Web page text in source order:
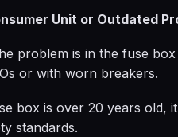
Unit or Outdated
problem is in the fuse
or with worn breakers.
box is over 20 years old,
standards.